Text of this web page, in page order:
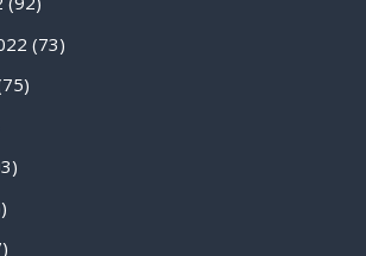
(73)